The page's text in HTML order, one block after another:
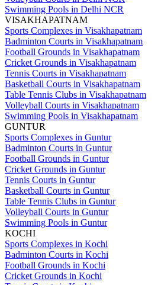
Swimming Pools in Delhi NCR
VISAKHAPATNAM
Sports Complexes in Visakhapatnam
Badminton Courts in Visakhapatnam
Football Grounds in Visakhapatnam
Cricket Grounds in Visakhapatnam
Tennis Courts in Visakhapatnam
Basketball Courts in Visakhapatnam
Table Tennis Clubs in Visakhapatnam
Volleyball Courts in Visakhapatnam
Swimming Pools in Visakhapatnam
GUNTUR
Sports Complexes in Guntur
Badminton Courts in Guntur
Football Grounds in Guntur
Cricket Grounds in Guntur
Tennis Courts in Guntur
Basketball Courts in Guntur
Table Tennis Clubs in Guntur
Volleyball Courts in Guntur
Swimming Pools in Guntur
KOCHI
Sports Complexes in Kochi
Badminton Courts in Kochi
Football Grounds in Kochi
Cricket Grounds in Kochi